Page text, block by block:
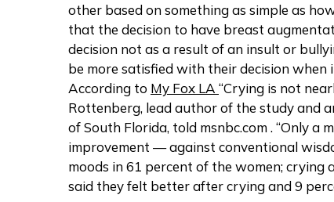
other based on something as simple as
that the decision to have breast
decision not as a result of an insult or
be more satisfied with their decision
According to My Fox LA “Crying is not
Rottenberg, lead author of the study and
of South Florida, told msnbc.com . “Only
improvement — against conventional
moods in 61 percent of the women; crying
said they felt better after crying and 9